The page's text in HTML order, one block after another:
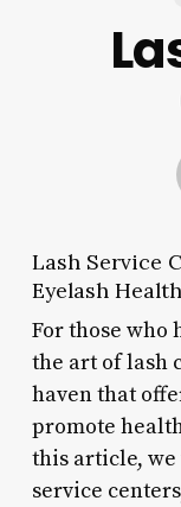
Lash Service
Eyelash Health
For those who
the art of lash
haven that
promote
this article,
service